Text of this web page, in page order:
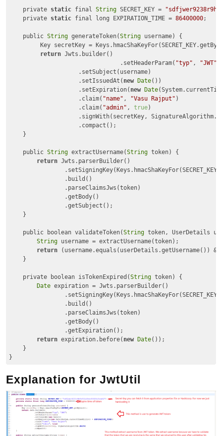
    private
static final String SECRET_KEY =
    private
static final long EXPIRATION_TIME = 86400000;
    public
String generateToken(String username) {
return Jwts.builder()
    			 	.setHeaderParam(
"typ" , "JWT"
    	            .setIssuedAt(
new Date())
    	            .setExpiration(
new Date
    	            .claim(
"name" , "Vasu Rajput" )
    	            .claim(
"admin" , true)
    }
    public
String extractUsername(String token) {
return Jwts.parserBuilder()
                .build()
                .parseClaimsJws(token)
                .getBody()
                .getSubject();
    }
    public boolean validateToken(
String token, UserDetails
String username = extractUsername(token);
return (username.equals(userDetails.getUsername())
    }
    private boolean isTokenExpired(
String token) {
Date expiration = Jwts.parserBuilder()
                .build()
                .parseClaimsJws(token)
                .getBody()
                .getExpiration();
return expiration.before( new Date());
    }
Explanation for JwtUtil